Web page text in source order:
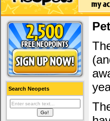
Search Neopets